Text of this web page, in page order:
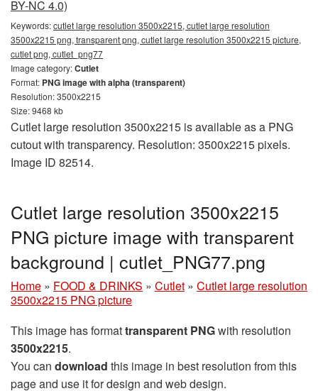
BY-NC 4.0)
Keywords:cutlet large resolution 3500x2215, cutlet large resolution
3500x2215 png, transparent png, cutlet large resolution 3500x2215 picture,
cutlet png, cutlet_png77
Image category:Cutlet
Format: PNG image with alpha (transparent)
Resolution: 3500x2215
Size: 9468 kb
Cutlet large resolution 3500x2215 is available as a PNG
cutout with transparency. Resolution: 3500x2215 pixels.
Image ID 82514.
Cutlet large resolution 3500x2215
PNG picture image with transparent
background | cutlet_PNG77.png
Home » FOOD & DRINKS » Cutlet » Cutlet large resolution
3500x2215 PNG picture
This image has formattransparent PNGwith resolution
3500x2215.
You can download this image in best resolution from this
page and use it for design and web design.